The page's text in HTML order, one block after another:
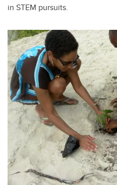
in STEM pursuits.